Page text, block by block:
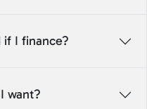
if I finance?
want?